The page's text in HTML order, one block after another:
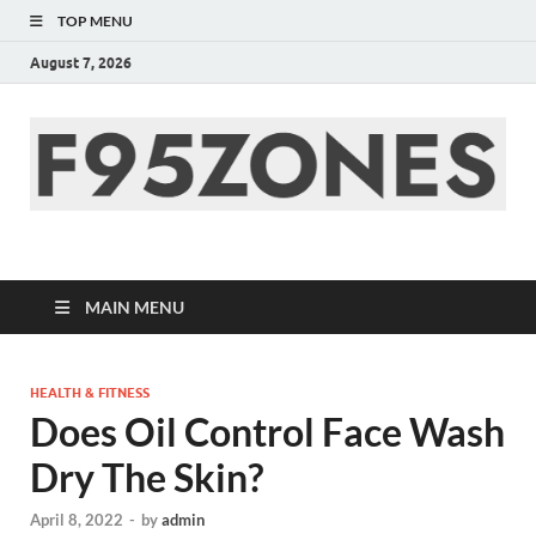
TOP MENU
August 7, 2026
F95zone | Covers
News, Story, Events –
F95Zones
MAIN MENU
HEALTH & FITNESS
Does Oil Control Face Wash
Dry The Skin?
April 8, 2022 - byadmin